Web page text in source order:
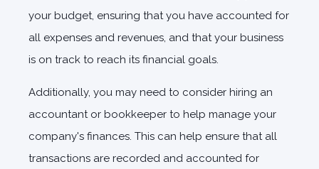
your budget, ensuring that you have accounted for
all expenses and revenues, and that your business
is on track to reach its financial goals.
Additionally, you may need to consider hiring an
accountant or bookkeeper to help manage your
company's finances. This can help ensure that all
transactions are recorded and accounted for